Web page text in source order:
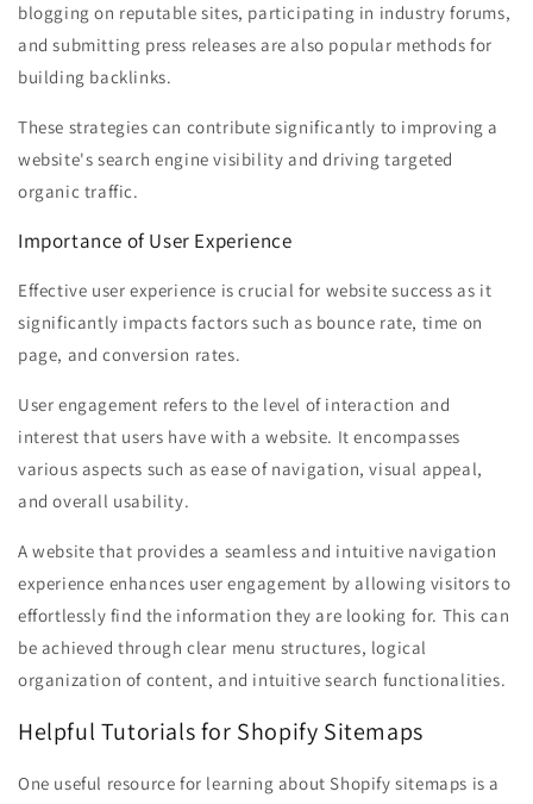
blogging on reputable sites, participating in industry forums,
and submitting press releases are also popular methods for
building backlinks.
These strategies can contribute significantly to improving a
website's search engine visibility and driving targeted
organic traffic.
Importance of User Experience
Effective user experience is crucial for website success as it
significantly impacts factors such as bounce rate, time on
page, and conversion rates.
User engagement refers to the level of interaction and
interest that users have with a website. It encompasses
various aspects such as ease of navigation, visual appeal,
and overall usability.
A website that provides a seamless and intuitive navigation
experience enhances user engagement by allowing visitors to
effortlessly find the information they are looking for. This can
be achieved through clear menu structures, logical
organization of content, and intuitive search functionalities.
Helpful Tutorials for Shopify Sitemaps
One useful resource for learning about Shopify sitemaps is a